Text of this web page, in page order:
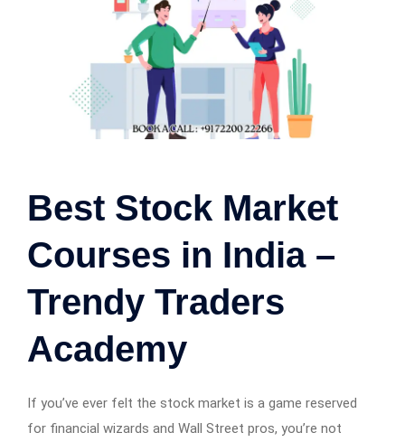
Best Stock Market
Courses in India –
Trendy Traders
Academy
If you’ve ever felt the stock market is a game reserved
for financial wizards and Wall Street pros, you’re not